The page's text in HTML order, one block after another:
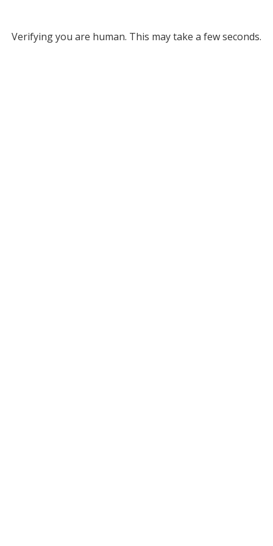
Verifying you are human. This may take a few seconds.